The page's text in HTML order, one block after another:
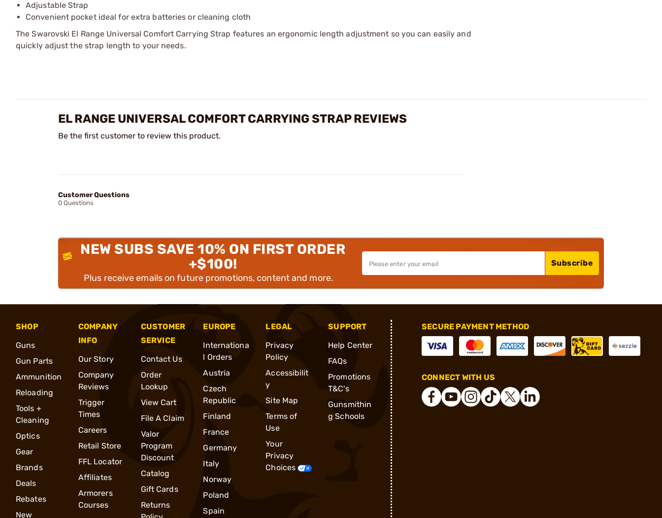
Adjustable Strap
Convenient pocket ideal for extra batteries or cleaning cloth
The Swarovski El Range Universal Comfort Carrying Strap features an ergonomic length adjustment so you can easily and
quickly adjust the strap length to your needs.
EL RANGE UNIVERSAL COMFORT CARRYING STRAP REVIEWS
Be the first customer to review this product.
Customer Questions
0 Questions
NEW SUBS SAVE 10% ON FIRST ORDER
+$100!
Plus receive emails on future promotions, content and more.
Subscribe
SHOP
Guns
Gun Parts
Ammunition
Reloading
Tools +
Cleaning
Optics
Gear
Brands
Deals
Rebates
New
COMPANY
INFO
Our Story
Company
Reviews
Trigger
Times
Careers
Retail Store
FFL Locator
Affiliates
Armorers
Courses
CUSTOMER
SERVICE
Contact Us
Order
Lookup
View Cart
File A Claim
Valor
Program
Discount
Catalog
Gift Cards
Returns
EUROPE
Internationa
l Orders
Austria
Czech
Republic
Finland
France
Germany
Italy
Norway
Poland
Spain
LEGAL
Privacy
Policy
Accessibilit
y
Site Map
Terms of
Use
Your
Privacy
Choices
SUPPORT
Help Center
FAQs
Promotions
T&C's
Gunsmithin
g Schools
SECURE PAYMENT METHOD
CONNECT WITH US